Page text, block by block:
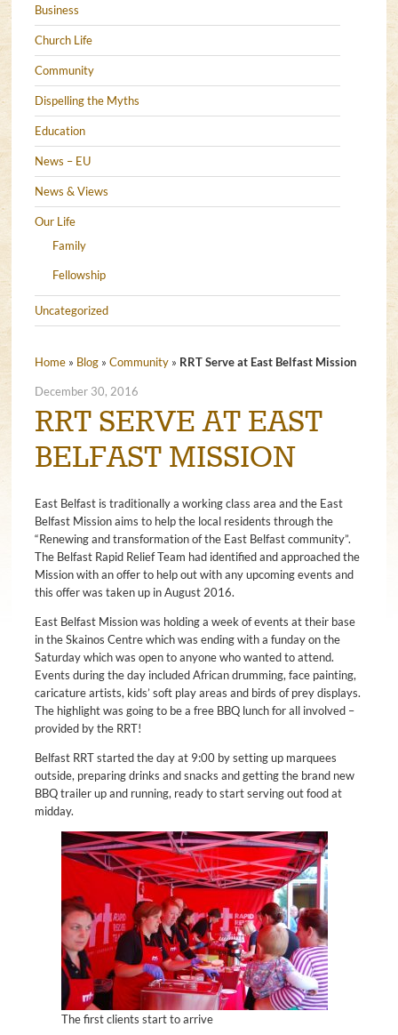
Business
Church Life
Community
Dispelling the Myths
Education
News – EU
News & Views
Our Life
Family
Fellowship
Uncategorized
Home » Blog » Community » RRT Serve at East Belfast Mission
December 30, 2016
RRT SERVE AT EAST
BELFAST MISSION
East Belfast is traditionally a working class area and the East
Belfast Mission aims to help the local residents through the
“Renewing and transformation of the East Belfast community”.
The Belfast Rapid Relief Team had identified and approached the
Mission with an offer to help out with any upcoming events and
this offer was taken up in August 2016.
East Belfast Mission was holding a week of events at their base
in the Skainos Centre which was ending with a funday on the
Saturday which was open to anyone who wanted to attend.
Events during the day included African drumming, face painting,
caricature artists, kids’ soft play areas and birds of prey displays.
The highlight was going to be a free BBQ lunch for all involved –
provided by the RRT!
Belfast RRT started the day at 9:00 by setting up marquees
outside, preparing drinks and snacks and getting the brand new
BBQ trailer up and running, ready to start serving out food at
midday.
The first clients start to arrive